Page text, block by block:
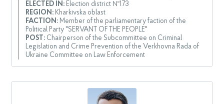
ELECTED IN:Election district №173
REGION:Kharkivska oblast
FACTION:Member of the parliamentary faction of the
Political Party "SERVANT OF THE PEOPLE"
POST:Chairperson of the Subcommittee on Criminal
Legislation and Crime Prevention of the Verkhovna Rada of
Ukraine Committee on Law Enforcement